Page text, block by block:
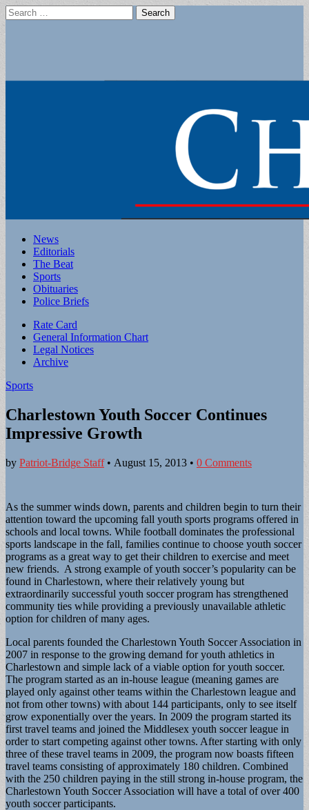
Search
for:
Main
menu
Skip
content
News
Editorials
The Beat
Sports
Obituaries
Police Briefs
Sub
menu
Rate Card
General Information Chart
Legal Notices
Archive
Sports
Charlestown Youth Soccer Continues
Impressive Growth
by Patriot-Bridge Staff• August 15, 2013 • 0 Comments
As the summer winds down, parents and children begin to turn their
attention toward the upcoming fall youth sports programs offered in
schools and local towns. While football dominates the professional
sports landscape in the fall, families continue to choose youth soccer
programs as a great way to get their children to exercise and meet
new friends. A strong example of youth soccer’s popularity can be
found in Charlestown, where their relatively young but
extraordinarily successful youth soccer program has strengthened
community ties while providing a previously unavailable athletic
option for children of many ages.
Local parents founded the Charlestown Youth Soccer Association in
2007 in response to the growing demand for youth athletics in
Charlestown and simple lack of a viable option for youth soccer.
The program started as an in-house league (meaning games are
played only against other teams within the Charlestown league and
not from other towns) with about 144 participants, only to see itself
grow exponentially over the years. In 2009 the program started its
first travel teams and joined the Middlesex youth soccer league in
order to start competing against other towns. After starting with only
three of these travel teams in 2009, the program now boasts fifteen
travel teams consisting of approximately 180 children. Combined
with the 250 children paying in the still strong in-house program, the
Charlestown Youth Soccer Association will have a total of over 400
youth soccer participants.